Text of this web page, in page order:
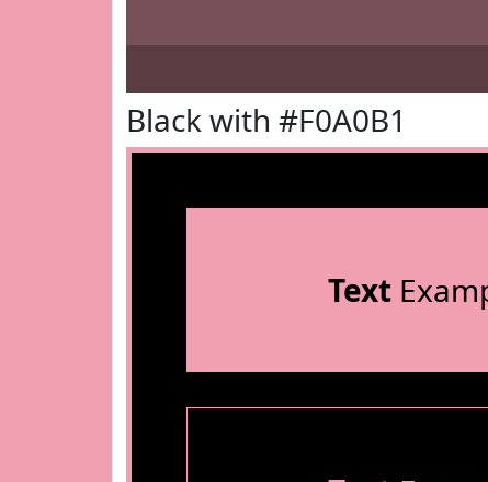
Black with #F0A0B1
Text